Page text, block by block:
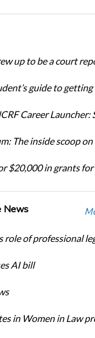
up to be a court
guide to
Career Launcher:
The inside scoop on
$20,000 in grants
News
role of professional
AI bill
in Women in Law